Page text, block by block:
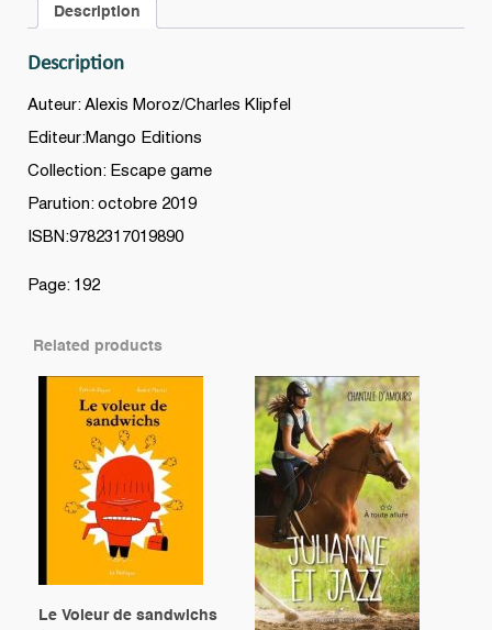
Description
Description
Auteur: Alexis Moroz/Charles Klipfel
Editeur:Mango Editions
Collection: Escape game
Parution: octobre 2019
ISBN:9782317019890
Page: 192
Related products
Le Voleur de sandwichs